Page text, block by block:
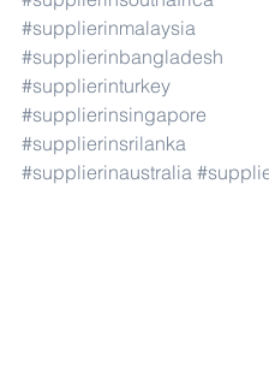
#supplierinmalaysia
#supplierinbangladesh
#supplierinturkey
#supplierinsingapore
#supplierinsrilanka
#supplierinaustralia